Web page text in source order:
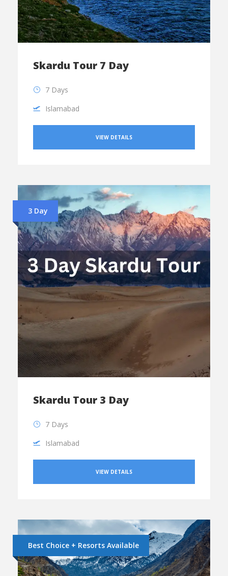
Skardu Tour 7 Day
7 Days
Islamabad
VIEW DETAILS
3 Day
Skardu Tour 3 Day
7 Days
Islamabad
VIEW DETAILS
Best Choice + Resorts Available